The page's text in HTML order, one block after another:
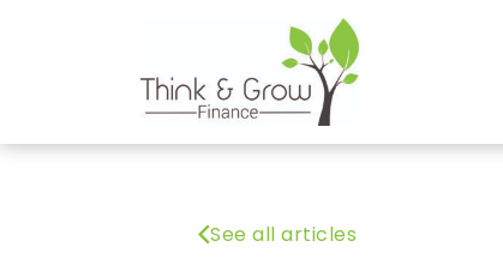
See all articles